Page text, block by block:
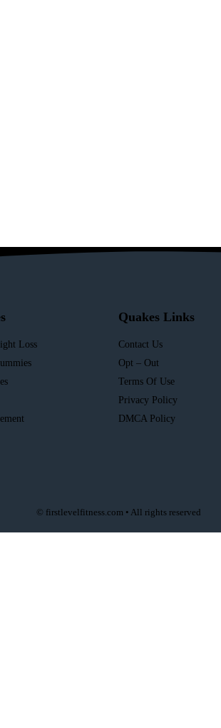
Loss
Quakes Links
Contact Us
Opt – Out
Terms Of Use
Privacy Policy
DMCA Policy
© firstlevelfitness.com • All rights reserved